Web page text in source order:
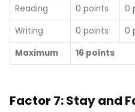
Reading
0 points 0
Writing
0 points 0
Maximum
16 points
Factor 7: Stay and